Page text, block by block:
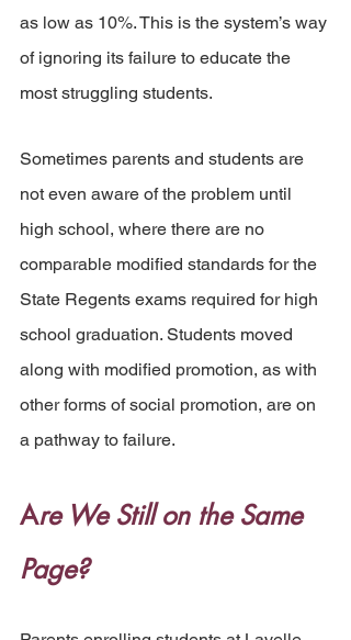
as low as 10%. This is the system’s way
of ignoring its failure to educate the
most struggling students.
Sometimes parents and students are
not even aware of the problem until
high school, where there are no
comparable modified standards for the
State Regents exams required for high
school graduation. Students moved
along with modified promotion, as with
other forms of social promotion, are on
a pathway to failure.
Are We Still on the Same
Page?